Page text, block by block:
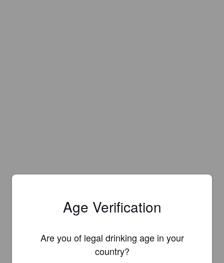
Age Verification
Are you of legal drinking age in your
country?